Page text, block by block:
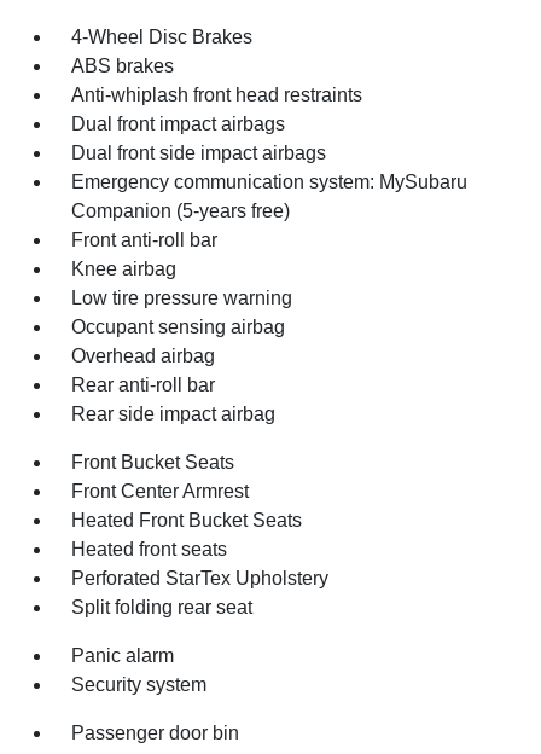
4-Wheel Disc Brakes
ABS brakes
Anti-whiplash front head restraints
Dual front impact airbags
Dual front side impact airbags
Emergency communication system: MySubaru
Companion (5-years free)
Front anti-roll bar
Knee airbag
Low tire pressure warning
Occupant sensing airbag
Overhead airbag
Rear anti-roll bar
Rear side impact airbag
Front Bucket Seats
Front Center Armrest
Heated Front Bucket Seats
Heated front seats
Perforated StarTex Upholstery
Split folding rear seat
Panic alarm
Security system
Passenger door bin